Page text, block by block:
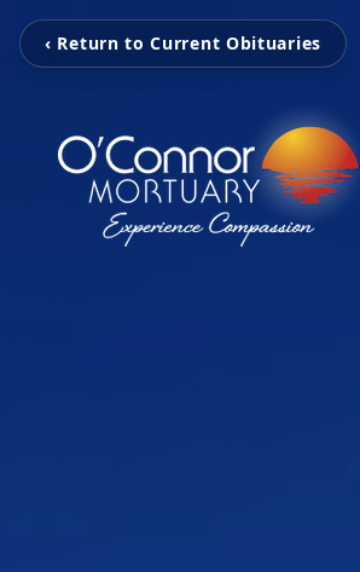
‹ Return to Current Obituaries